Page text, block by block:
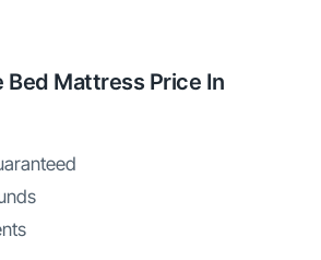
Bed Mattress Price In